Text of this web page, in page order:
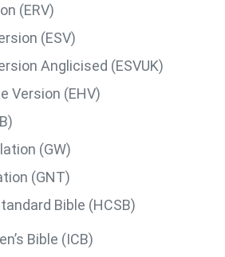
(ERV)
(ESV)
Anglicised (ESVUK)
Version (EHV)
(GW)
(GNT)
Bible (HCSB)
Bible (ICB)